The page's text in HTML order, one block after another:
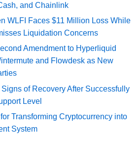
and Chainlink
WLFI Faces $11 Million Loss While
Liquidation Concerns
Amendment to Hyperliquid
and Flowdesk as New
of Recovery After Successfully
Level
Transforming Cryptocurrency into
System